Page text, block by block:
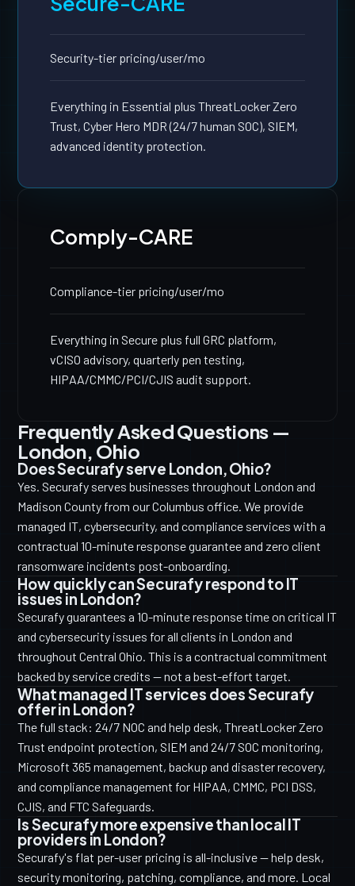
Security-tier pricing/user/mo
Everything in Essential plus ThreatLocker Zero
Trust, Cyber Hero MDR (24/7 human SOC), SIEM,
advanced identity protection.
Comply-CARE
Compliance-tier pricing/user/mo
Everything in Secure plus full GRC platform,
vCISO advisory, quarterly pen testing,
HIPAA/CMMC/PCI/CJIS audit support.
Frequently Asked Questions —
London, Ohio
Does Securafy serve London, Ohio?
Yes. Securafy serves businesses throughout London and
Madison County from our Columbus office. We provide
managed IT, cybersecurity, and compliance services with a
contractual 10-minute response guarantee and zero client
ransomware incidents post-onboarding.
How quickly can Securafy respond to IT
issues in London?
Securafy guarantees a 10-minute response time on critical IT
and cybersecurity issues for all clients in London and
throughout Central Ohio. This is a contractual commitment
backed by service credits — not a best-effort target.
What managed IT services does Securafy
offer in London?
The full stack: 24/7 NOC and help desk, ThreatLocker Zero
Trust endpoint protection, SIEM and 24/7 SOC monitoring,
Microsoft 365 management, backup and disaster recovery,
and compliance management for HIPAA, CMMC, PCI DSS,
CJIS, and FTC Safeguards.
Is Securafy more expensive than local IT
providers in London?
Securafy's flat per-user pricing is all-inclusive — help desk,
security monitoring, patching, compliance, and more. Local